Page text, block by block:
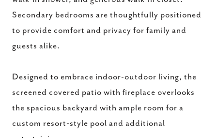
Secondary bedrooms are thoughtfully positioned
to provide comfort and privacy for family and
guests alike.
Designed to embrace indoor-outdoor living, the
screened covered patio with fireplace overlooks
the spacious backyard with ample room for a
custom resort-style pool and additional